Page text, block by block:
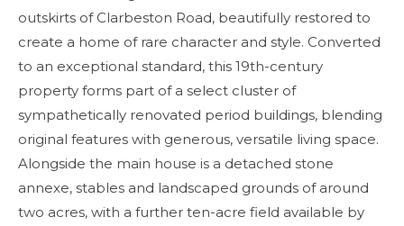
outskirts of Clarbeston Road, beautifully restored to
create a home of rare character and style. Converted
to an exceptional standard, this 19th-century
property forms part of a select cluster of
sympathetically renovated period buildings, blending
original features with generous, versatile living space.
Alongside the main house is a detached stone
annexe, stables and landscaped grounds of around
two acres, with a further ten-acre field available by